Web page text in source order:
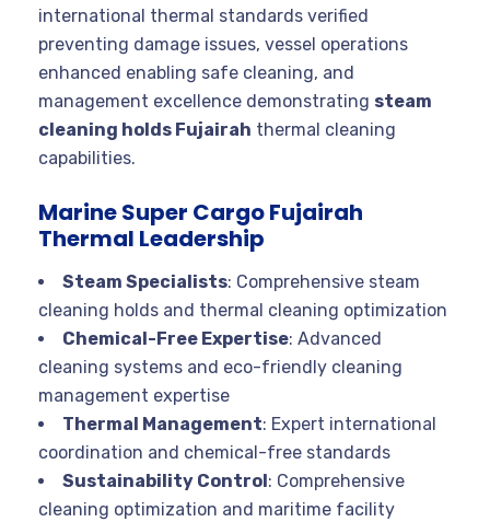
international thermal standards verified
preventing damage issues, vessel operations
enhanced enabling safe cleaning, and
management excellence demonstrating steam
cleaning holds Fujairah thermal cleaning
capabilities.
Marine Super Cargo Fujairah
Thermal Leadership
Steam Specialists: Comprehensive steam
cleaning holds and thermal cleaning optimization
Chemical-Free Expertise: Advanced
cleaning systems and eco-friendly cleaning
management expertise
Thermal Management: Expert international
coordination and chemical-free standards
Sustainability Control : Comprehensive
cleaning optimization and maritime facility